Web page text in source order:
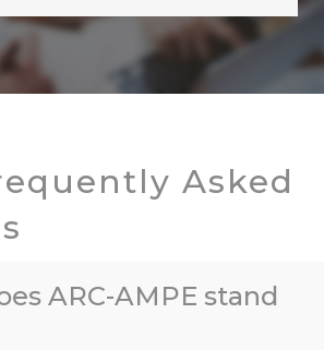
Asked
ARC-AMPE stand